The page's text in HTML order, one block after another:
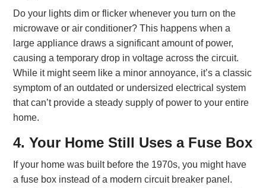
Do your lights dim or flicker whenever you turn on the
microwave or air conditioner? This happens when a
large appliance draws a significant amount of power,
causing a temporary drop in voltage across the circuit.
While it might seem like a minor annoyance, it’s a classic
symptom of an outdated or undersized electrical system
that can’t provide a steady supply of power to your entire
home.
4. Your Home Still Uses a Fuse Box
If your home was built before the 1970s, you might have
a fuse box instead of a modern circuit breaker panel.